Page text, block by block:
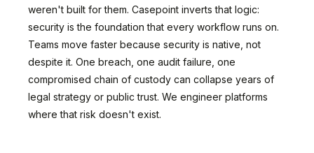
weren't built for them. Casepoint inverts that logic:
security is the foundation that every workflow runs on.
Teams move faster because security is native, not
despite it. One breach, one audit failure, one
compromised chain of custody can collapse years of
legal strategy or public trust. We engineer platforms
where that risk doesn't exist.